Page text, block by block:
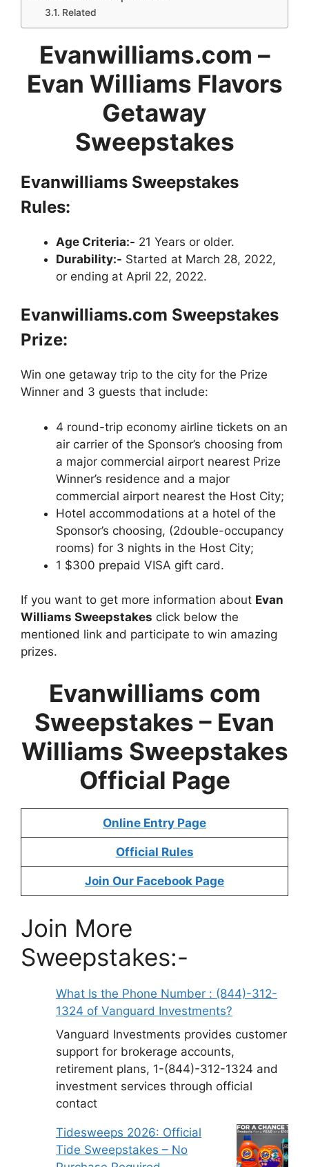
Related
Evanwilliams.com –
Evan Williams Flavors
Getaway
Sweepstakes
Evanwilliams Sweepstakes
Rules:
Age Criteria:- 21 Years or older.
Durability:- Started at March 28, 2022,
or ending at April 22, 2022.
Evanwilliams.com Sweepstakes
Prize:
Win one getaway trip to the city for the Prize
Winner and 3 guests that include:
4 round-trip economy airline tickets on an
air carrier of the Sponsor’s choosing from
a major commercial airport nearest Prize
Winner’s residence and a major
commercial airport nearest the Host City;
Hotel accommodations at a hotel of the
Sponsor’s choosing, (2double-occupancy
rooms) for 3 nights in the Host City;
1 $300 prepaid VISA gift card.
If you want to get more information about Evan
Williams Sweepstakes click below the
mentioned link and participate to win amazing
prizes.
Evanwilliams com
Sweepstakes – Evan
Williams Sweepstakes
Official Page
Online Entry Page
Official Rules
Join Our Facebook Page
Join More
Sweepstakes:-
What Is the Phone Number : (844)-312-
1324 of Vanguard Investments?
Vanguard Investments provides customer
support for brokerage accounts,
retirement plans, 1-(844)-312-1324 and
investment services through official
contact
Tidesweeps 2026: Official
Tide Sweepstakes – No